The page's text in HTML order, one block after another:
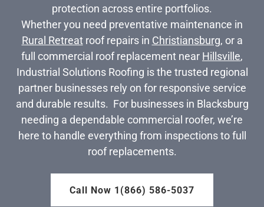
protection across entire portfolios.
Whether you need preventative maintenance in
Rural Retreatroof repairs in Christiansburg, or a
full commercial roof replacement near Hillsville,
Industrial Solutions Roofing is the trusted regional
partner businesses rely on for responsive service
and durable results. For businesses in Blacksburg
needing a dependable commercial roofer, we’re
here to handle everything from inspections to full
roof replacements.
Call Now 1(866) 586-5037